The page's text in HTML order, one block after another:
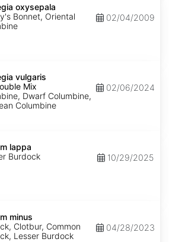
oxysepala
Bonnet, Oriental
02/04/2009
vulgaris
Mix
Dwarf Columbine,
Columbine
02/06/2024
lappa
Burdock
10/29/2025
minus
Clotbur, Common
Lesser Burdock
04/28/2023